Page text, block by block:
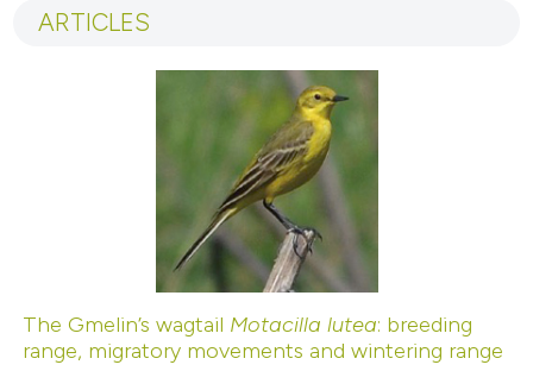
ARTICLES
The Gmelin’s wagtail Motacilla lutea: breeding
range, migratory movements and wintering range